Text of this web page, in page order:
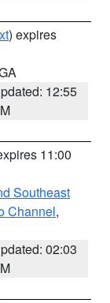
) expires
12:55
11:00
Southeast
Channel,
02:03